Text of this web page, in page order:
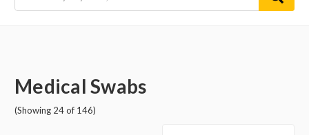
Medical Swabs
(Showing 24 of 146)